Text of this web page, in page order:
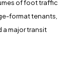
of foot traffic
format tenants,
a major transit